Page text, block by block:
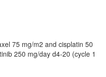
75 mg/m2 and cisplatin 50
250 mg/day d4-20 (cycle 1